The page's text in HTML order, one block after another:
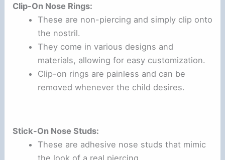
Clip-On Nose Rings:
These are non-piercing and simply clip onto
the nostril.
They come in various designs and
materials, allowing for easy customization.
Clip-on rings are painless and can be
removed whenever the child desires.
Stick-On Nose Studs:
These are adhesive nose studs that mimic
the look of a real piercing.